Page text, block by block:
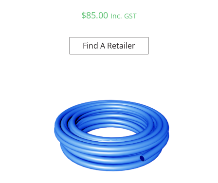
$85.00 Inc. GST
Find A Retailer